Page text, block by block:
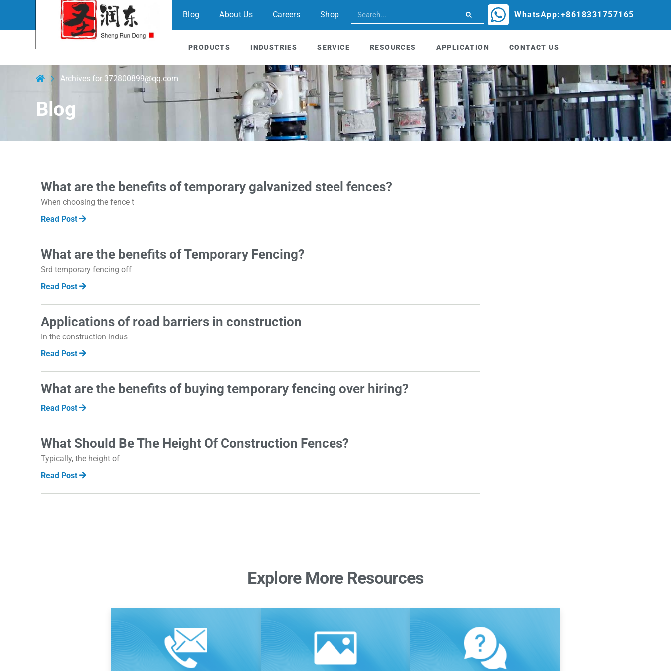
Blog About Us Careers Shop WhatsApp:+8618331757165
PRODUCTS INDUSTRIES SERVICE RESOURCES APPLICATION CONTACT US
Archives for 372800899@qq.com
Blog
What are the benefits of temporary galvanized steel fences?
When choosing the fence t
Read Post
What are the benefits of Temporary Fencing?
Srd temporary fencing off
Read Post
Applications of road barriers in construction
In the construction indus
Read Post
What are the benefits of buying temporary fencing over hiring?
Read Post
What Should Be The Height Of Construction Fences?
Typically, the height of
Read Post
Explore More Resources